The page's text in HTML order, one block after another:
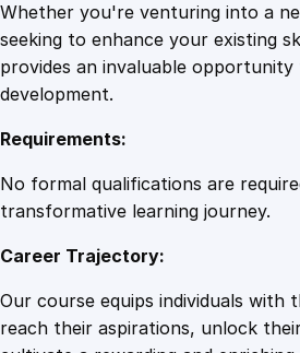
Whether you're venturing into a
seeking to enhance your existing
provides an invaluable
development.
Requirements:
No formal qualifications are
transformative learning journey.
Career Trajectory:
Our course equips individuals with
reach their aspirations, unlock